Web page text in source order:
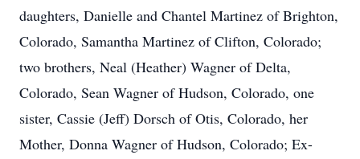
daughters, Danielle and Chantel Martinez of Brighton,
Colorado, Samantha Martinez of Clifton, Colorado;
two brothers, Neal (Heather) Wagner of Delta,
Colorado, Sean Wagner of Hudson, Colorado, one
sister, Cassie (Jeff) Dorsch of Otis, Colorado, her
Mother, Donna Wagner of Hudson, Colorado; Ex-